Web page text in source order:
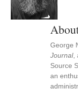
George
Journal,
Source
an